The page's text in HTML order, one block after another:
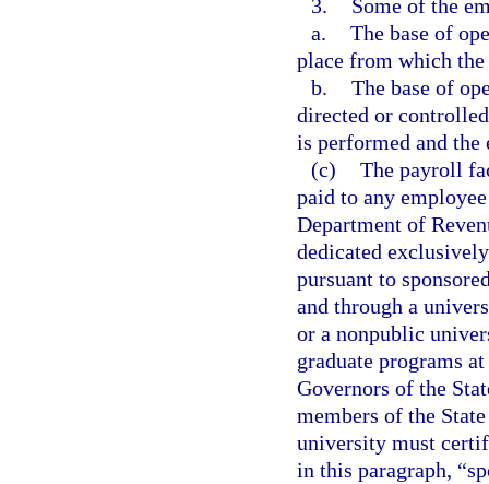
3.
Some of the
a. The base of
place from which
b. The base of
directed or
is performed and the
(c) The payroll
paid to any
Department of
dedicated
pursuant to
and through a
or a nonpublic
graduate programs
Governors of the
members of the
university must
in this paragraph,